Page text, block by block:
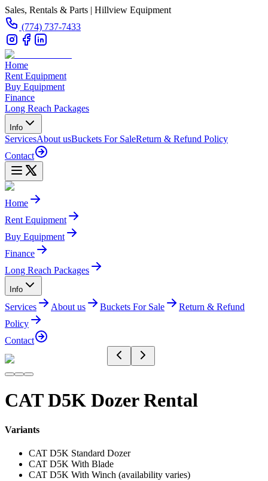
Sales, Rentals & Parts | Hillview Equipment
(774) 737-7433
Home
Rent Equipment
Buy Equipment
Finance
Long Reach Packages
Info
ServicesAbout usBuckets For SaleReturn & Refund Policy
Contact
Home
Rent Equipment
Buy Equipment
Finance
Long Reach Packages
Info
Services About us Buckets For Sale
Return & Refund
Policy
Contact
CAT D5K Dozer Rental
Variants
CAT D5K Standard Dozer
CAT D5K With Blade
CAT D5K With Winch (availability varies)